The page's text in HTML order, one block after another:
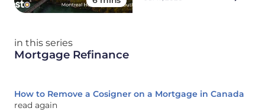
in this series
Mortgage Refinance
How to Remove a Cosigner on a Mortgage in Canada
read again